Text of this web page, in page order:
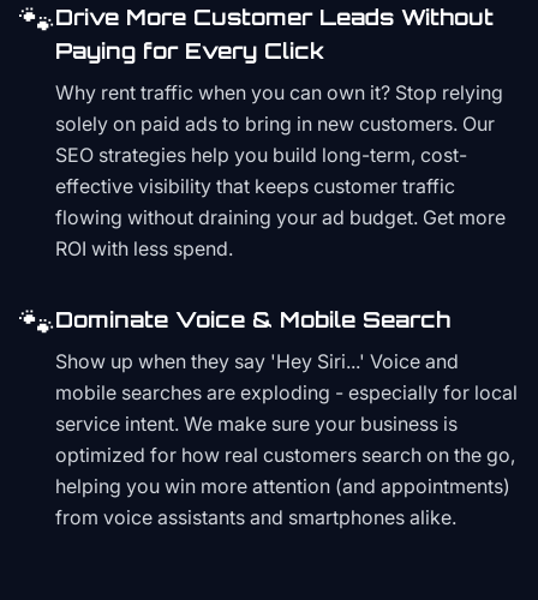
🐾Drive More Customer Leads Without
Paying for Every Click
Why rent traffic when you can own it? Stop relying
solely on paid ads to bring in new customers. Our
SEO strategies help you build long-term, cost-
effective visibility that keeps customer traffic
flowing without draining your ad budget. Get more
ROI with less spend.
🐾Dominate Voice & Mobile Search
Show up when they say 'Hey Siri...' Voice and
mobile searches are exploding - especially for local
service intent. We make sure your business is
optimized for how real customers search on the go,
helping you win more attention (and appointments)
from voice assistants and smartphones alike.